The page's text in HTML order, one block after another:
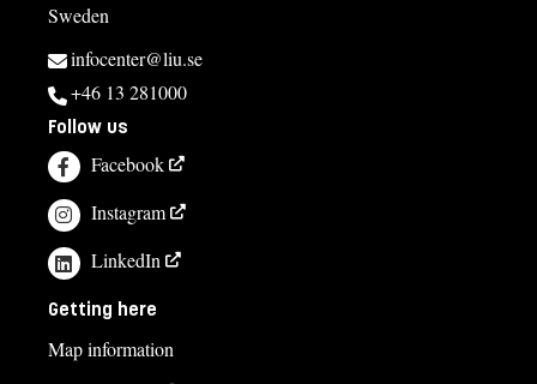
Sweden
infocenter@liu.se
+46 13 281000
Follow us
Facebook
Instagram
LinkedIn
Getting here
Map information